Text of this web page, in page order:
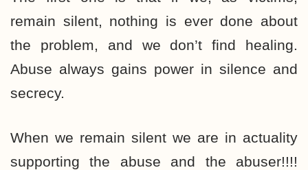
remain silent, nothing is ever done about
the problem, and we don’t find healing.
Abuse always gains power in silence and
secrecy.
When we remain silent we are in actuality
supporting the abuse and the abuser!!!!